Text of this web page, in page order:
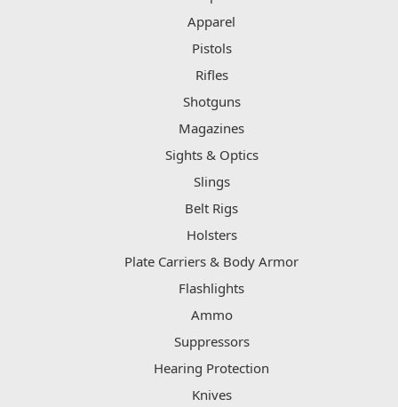
Apparel
Pistols
Rifles
Shotguns
Magazines
Sights & Optics
Slings
Belt Rigs
Holsters
Plate Carriers & Body Armor
Flashlights
Ammo
Suppressors
Hearing Protection
Knives